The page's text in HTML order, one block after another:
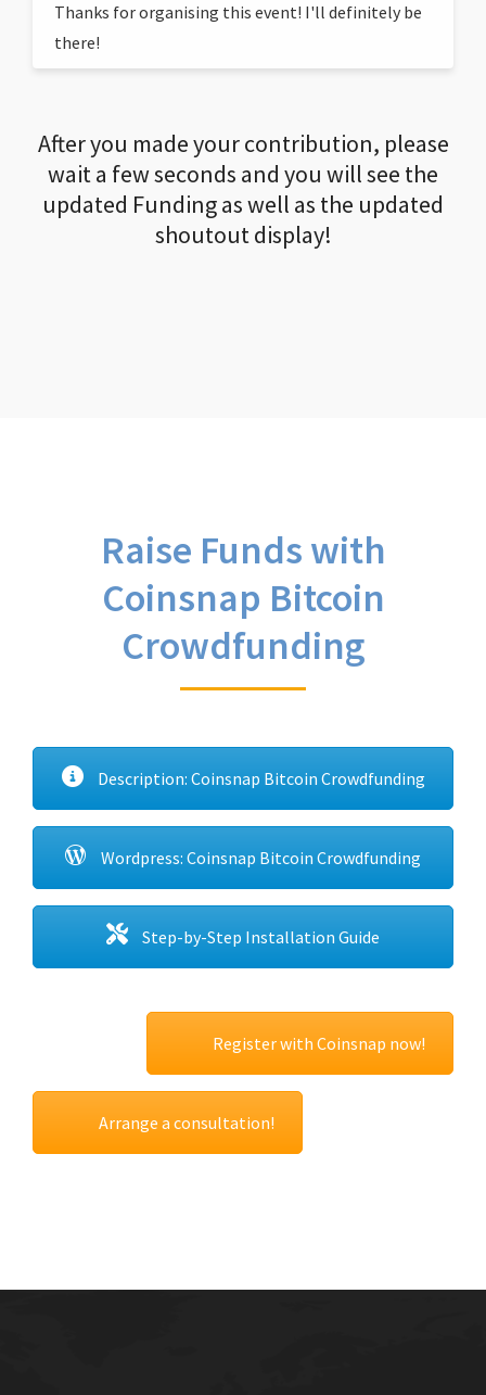
Thanks for organising this event! I'll definitely be
there!
After you made your contribution, please
wait a few seconds and you will see the
updated Funding as well as the updated
shoutout display!
Raise Funds with
Coinsnap Bitcoin
Crowdfunding
Description: Coinsnap Bitcoin Crowdfunding
Wordpress: Coinsnap Bitcoin Crowdfunding
Step-by-Step Installation Guide
Register with Coinsnap now!
Arrange a consultation!